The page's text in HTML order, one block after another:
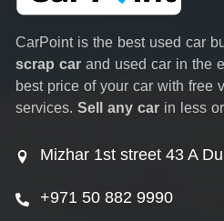
CarPoint is the best used car
scrap car and used car in the
best price of your car with free
services. Sell any car in less
Mizhar 1st street 43 A
+971 50 882 9990